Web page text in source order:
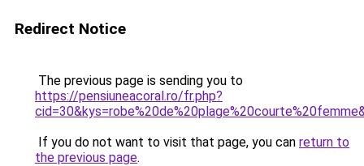
Redirect Notice
The previous page is sending you to
https://pensiuneacoral.ro/fr.php?
If you do not want to visit that page, you can return to
the previous page.